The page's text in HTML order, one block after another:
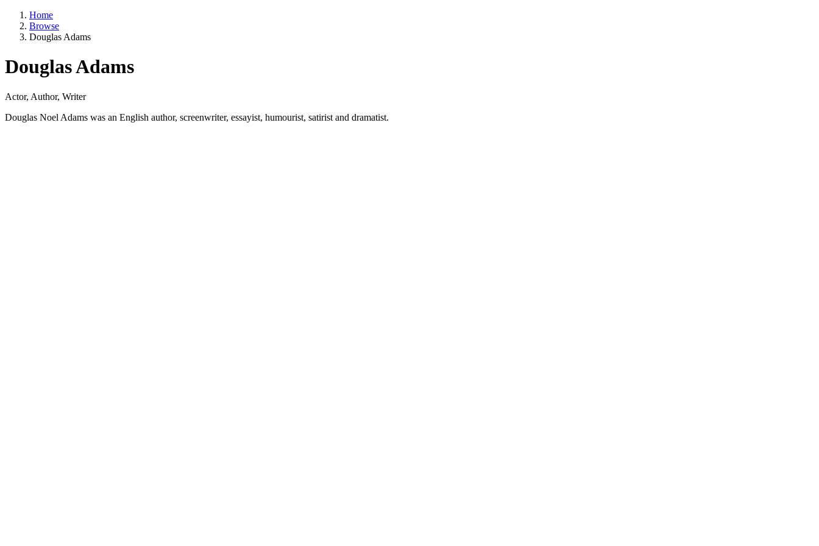
Home
Browse
Douglas Adams
Douglas Adams
Actor, Author, Writer
Douglas Noel Adams was an English author, screenwriter, essayist, humourist, satirist and dramatist.